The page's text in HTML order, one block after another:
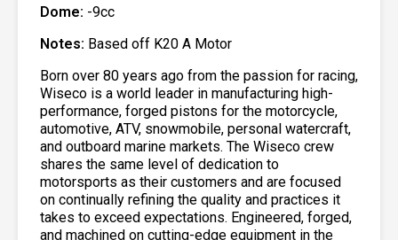
Dome: -9cc
Notes: Based off K20 A Motor
Born over 80 years ago from the passion for racing,
Wiseco is a world leader in manufacturing high-
performance, forged pistons for the motorcycle,
automotive, ATV, snowmobile, personal watercraft,
and outboard marine markets. The Wiseco crew
shares the same level of dedication to
motorsports as their customers and are focused
on continually refining the quality and practices it
takes to exceed expectations. Engineered, forged,
and machined on cutting-edge equipment in the